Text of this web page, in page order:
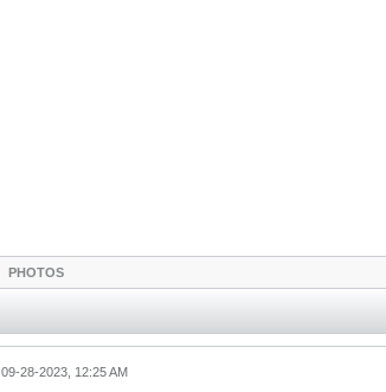
PHOTOS
09-28-2023, 12:25 AM